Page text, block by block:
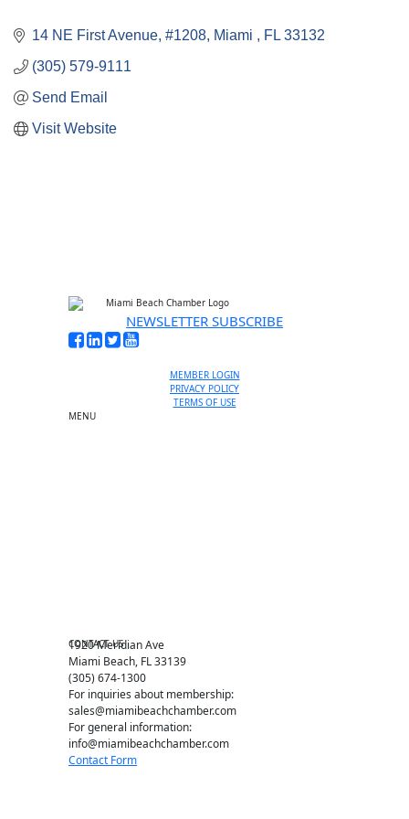
14 NE First Avenue #1208 Miami FL 33132
(305) 579-9111
Send Email
Visit Website
NEWSLETTER SUBSCRIBE
MEMBER LOGIN
PRIVACY POLICY
TERMS OF USE
MENU
CONTACT US
1920 Meridian Ave
Miami Beach, FL 33139
(305) 674-1300
For inquiries about membership:
sales@miamibeachchamber.com
For general information:
info@miamibeachchamber.com
Contact Form